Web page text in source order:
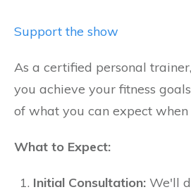
Support the show
As a certified personal
you achieve your fitness
of what you can expect
What to Expect:
Initial Consultation: We'll